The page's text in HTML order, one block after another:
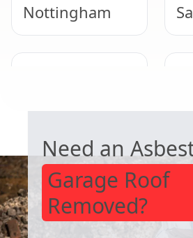
Nottingham
Need an
Garage Roof
Removed?